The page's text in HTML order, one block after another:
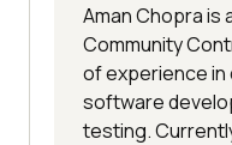
Aman Chopra is
Community
of experience
software
testing.